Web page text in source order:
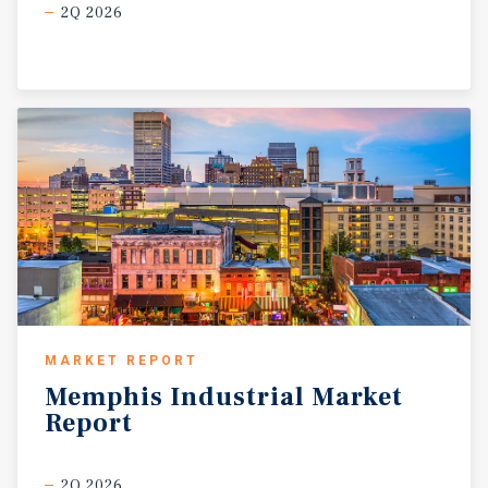
2Q 2026
MARKET REPORT
Memphis Industrial Market
Report